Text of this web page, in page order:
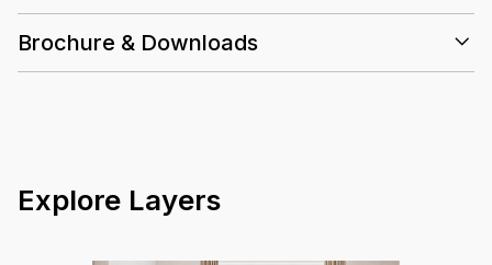
30 Years GBCA
Water
Hand-
Brochure & Downloads
Explore Layers